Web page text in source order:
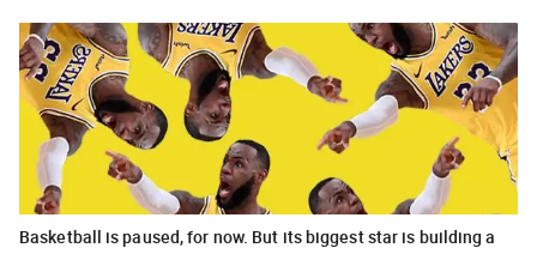
Basketball is paused, for now. But its biggest star is building a